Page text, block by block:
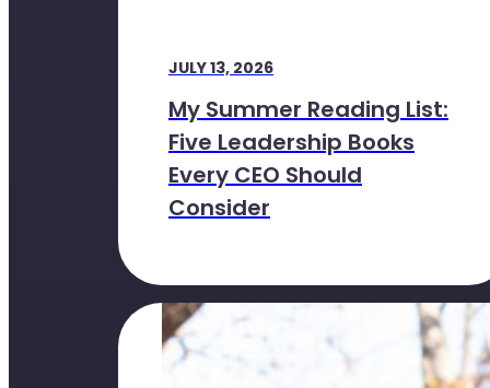
JULY 13, 2026
My Summer Reading List:
Five Leadership Books
Every CEO Should
Consider